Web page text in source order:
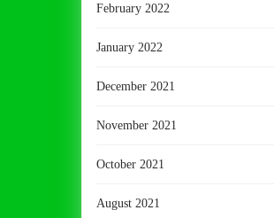
February 2022
January 2022
December 2021
November 2021
October 2021
August 2021